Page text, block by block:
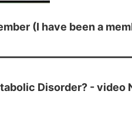
(I have been a
Disorder? - video